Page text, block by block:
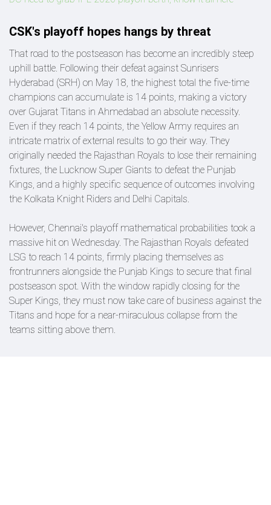
CSK's playoff hopes hangs by threat
That road to the postseason has become an incredibly steep
uphill battle. Following their defeat against Sunrisers
Hyderabad (SRH) on May 18, the highest total the five-time
champions can accumulate is 14 points, making a victory
over Gujarat Titans in Ahmedabad an absolute necessity.
Even if they reach 14 points, the Yellow Army requires an
intricate matrix of external results to go their way. They
originally needed the Rajasthan Royals to lose their remaining
fixtures, the Lucknow Super Giants to defeat the Punjab
Kings, and a highly specific sequence of outcomes involving
the Kolkata Knight Riders and Delhi Capitals.
However, Chennai's playoff mathematical probabilities took a
massive hit on Wednesday. The Rajasthan Royals defeated
LSG to reach 14 points, firmly placing themselves as
frontrunners alongside the Punjab Kings to secure that final
postseason spot. With the window rapidly closing for the
Super Kings, they must now take care of business against the
Titans and hope for a near-miraculous collapse from the
teams sitting above them.